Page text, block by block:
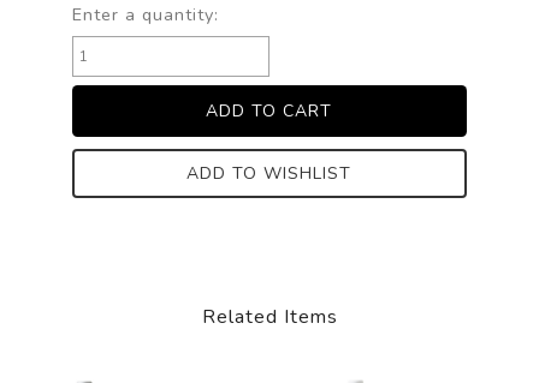
Enter a quantity:
ADD TO WISHLIST
Related Items